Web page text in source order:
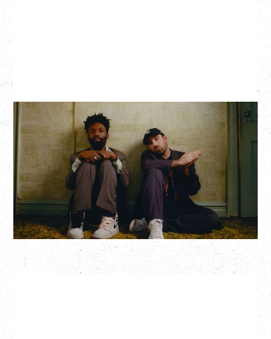
THE KNOCKS DJ SET
Saturday, August 22, 2026
Hollywood Theatre, Vancouver, BC
BUY TICKETS
More Info